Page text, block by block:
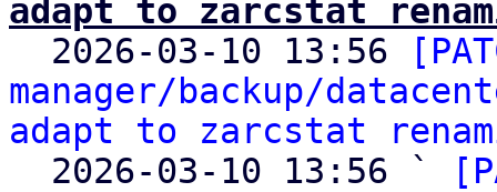
adapt to zarcstat
2026-03-10 13:56
manager/backup/
adapt to zarcstat
  2026-03-10 13:56 `